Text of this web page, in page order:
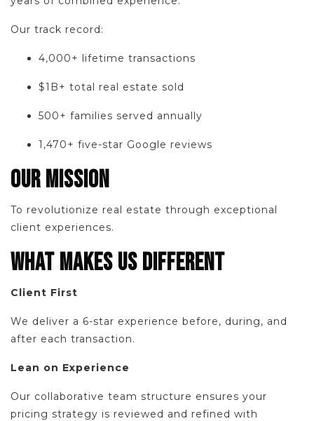
Our track record:
4,000+ lifetime transactions
$1B+ total real estate sold
500+ families served annually
1,470+ five-star Google reviews
OUR MISSION
To revolutionize real estate through exceptional
client experiences.
WHAT MAKES US DIFFERENT
Client First
We deliver a 6-star experience before, during, and
after each transaction.
Lean on Experience
Our collaborative team structure ensures your
pricing strategy is reviewed and refined with